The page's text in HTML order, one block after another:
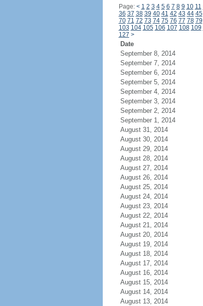
Page: < 1 2 3 4 5 6 7 8 9 10 11
36 37 38 39 40 41 42 43 44 45
70 71 72 73 74 75 76 77 78 79
103 104 105 106 107 108 109
127 >
Date
September 8, 2014
September 7, 2014
September 6, 2014
September 5, 2014
September 4, 2014
September 3, 2014
September 2, 2014
September 1, 2014
August 31, 2014
August 30, 2014
August 29, 2014
August 28, 2014
August 27, 2014
August 26, 2014
August 25, 2014
August 24, 2014
August 23, 2014
August 22, 2014
August 21, 2014
August 20, 2014
August 19, 2014
August 18, 2014
August 17, 2014
August 16, 2014
August 15, 2014
August 14, 2014
August 13, 2014